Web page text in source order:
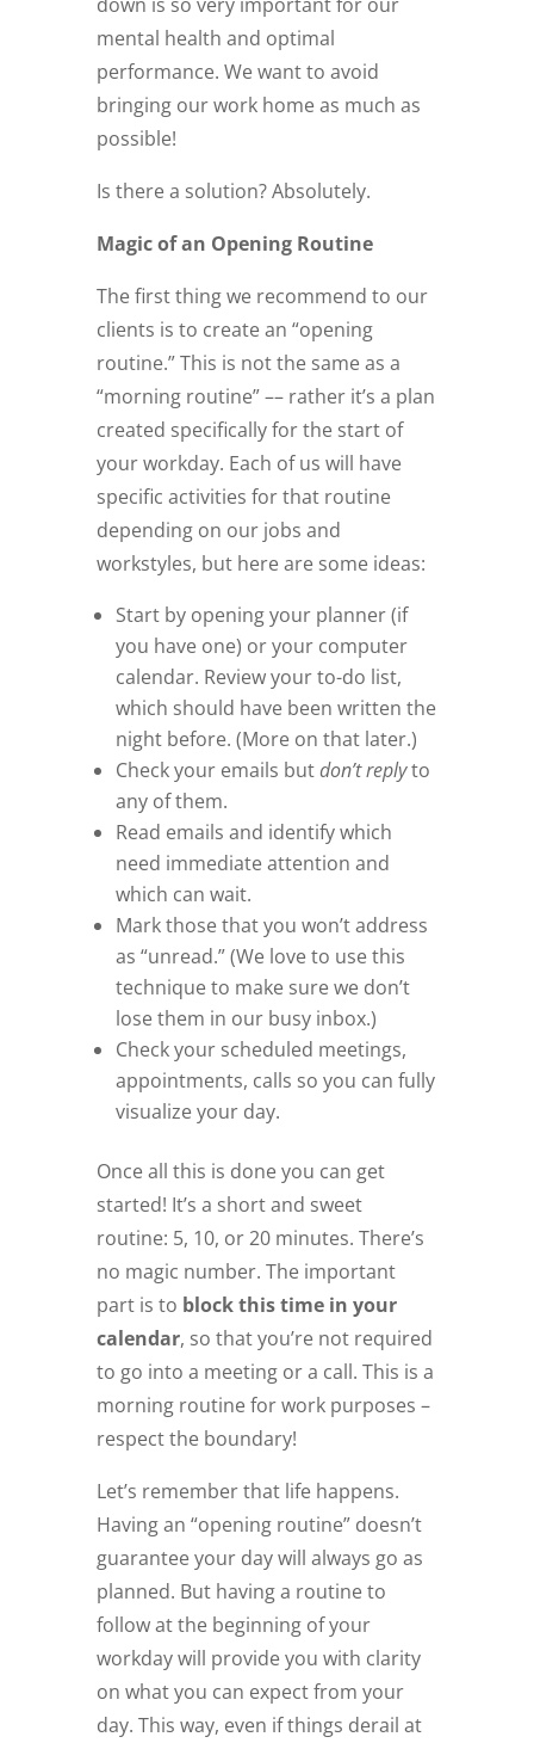
mental health and optimal
performance. We want to avoid
bringing our work home as much as
possible!
Is there a solution? Absolutely.
Magic of an Opening Routine
The first thing we recommend to our
clients is to create an “opening
routine.” This is not the same as a
“morning routine” –– rather it’s a plan
created specifically for the start of
your workday. Each of us will have
specific activities for that routine
depending on our jobs and
workstyles, but here are some ideas:
Start by opening your planner (if
you have one) or your computer
calendar. Review your to-do list,
which should have been written the
night before. (More on that later.)
Check your emails butdon’t replyto
any of them.
Read emails and identify which
need immediate attention and
which can wait.
Mark those that you won’t address
as “unread.” (We love to use this
technique to make sure we don’t
lose them in our busy inbox.)
Check your scheduled meetings,
appointments, calls so you can fully
visualize your day.
Once all this is done you can get
started! It’s a short and sweet
routine: 5, 10, or 20 minutes. There’s
no magic number. The important
part is to block this time in your
calendar, so that you’re not required
to go into a meeting or a call. This is a
morning routine for work purposes –
respect the boundary!
Let’s remember that life happens.
Having an “opening routine” doesn’t
guarantee your day will always go as
planned. But having a routine to
follow at the beginning of your
workday will provide you with clarity
on what you can expect from your
day. This way, even if things derail at